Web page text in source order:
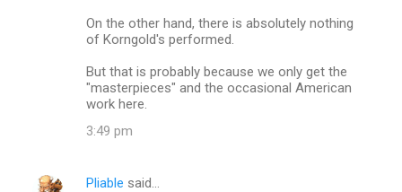
On the other hand, there is absolutely nothing
of Korngold's performed.
But that is probably because we only get the
"masterpieces" and the occasional American
work here.
3:49 pm
Pliable said…